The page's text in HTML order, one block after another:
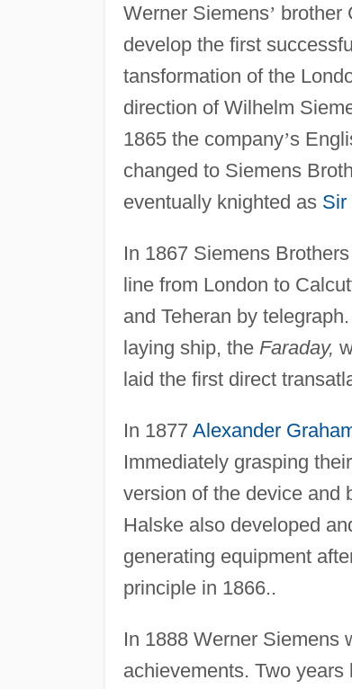
Werner Siemens’ brother
develop the first
tansformation of the
direction of Wilhelm
1865 the company’s
changed to Siemens
eventually knighted as Sir
In 1867 Siemens
line from London to
and Teheran by
laying ship, the Faraday,
laid the first direct
In 1877 Alexander
Immediately grasping
version of the device and
Halske also developed
generating equipment
principle in 1866..
In 1888 Werner Siemens
achievements. Two